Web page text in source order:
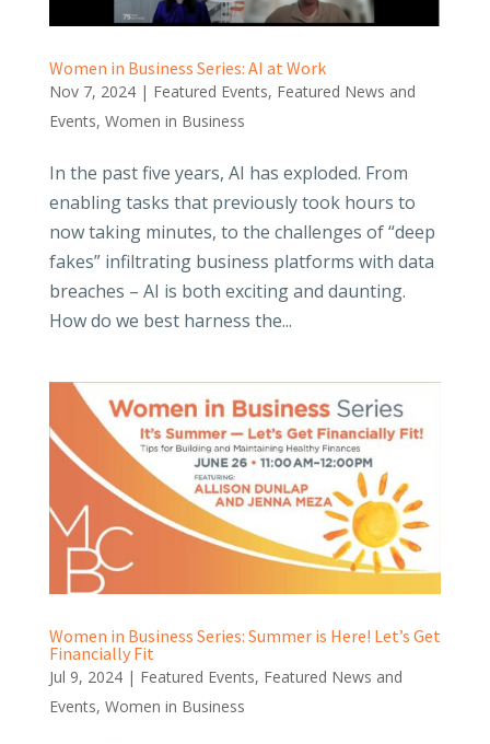
Women in Business Series: AI at Work
Nov 7, 2024| Featured Events, Featured News and
Events, Women in Business
In the past five years, AI has exploded. From
enabling tasks that previously took hours to
now taking minutes, to the challenges of “deep
fakes” infiltrating business platforms with data
breaches – AI is both exciting and daunting.
How do we best harness the...
Women in Business Series: Summer is Here! Let’s Get
Financially Fit
Jul 9, 2024| Featured Events, Featured News and
Events, Women in Business